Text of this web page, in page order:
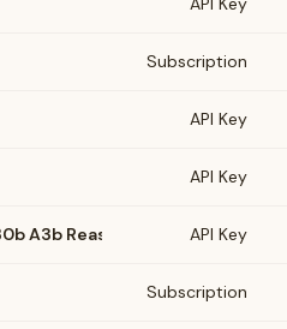
Subscription
API Key
API Key
A3b Reasoning API Key
Subscription